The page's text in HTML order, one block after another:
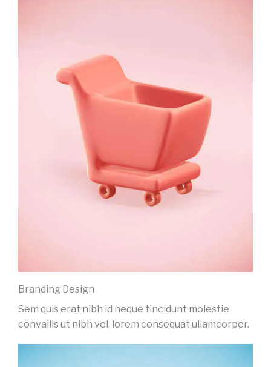
Branding Design
Sem quis erat nibh id neque tincidunt molestie
convallis ut nibh vel, lorem consequat ullamcorper.